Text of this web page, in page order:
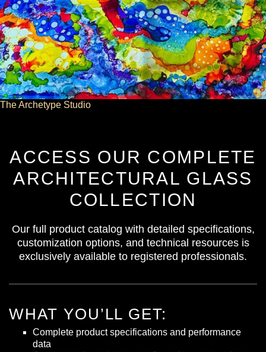
The Archetype Studio
ACCESS OUR COMPLETE
ARCHITECTURAL GLASS
COLLECTION
Our full product catalog with detailed specifications,
customization options, and technical resources is
exclusively available to registered professionals.
WHAT YOU’LL GET:
Complete product specifications and performance
data